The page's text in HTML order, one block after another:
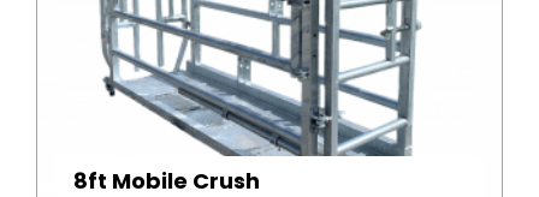
8ft Mobile Crush